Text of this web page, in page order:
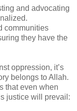
and advocating
communities
they have the
oppression, it’s
belongs to Allah.
that even when
justice will prevail: